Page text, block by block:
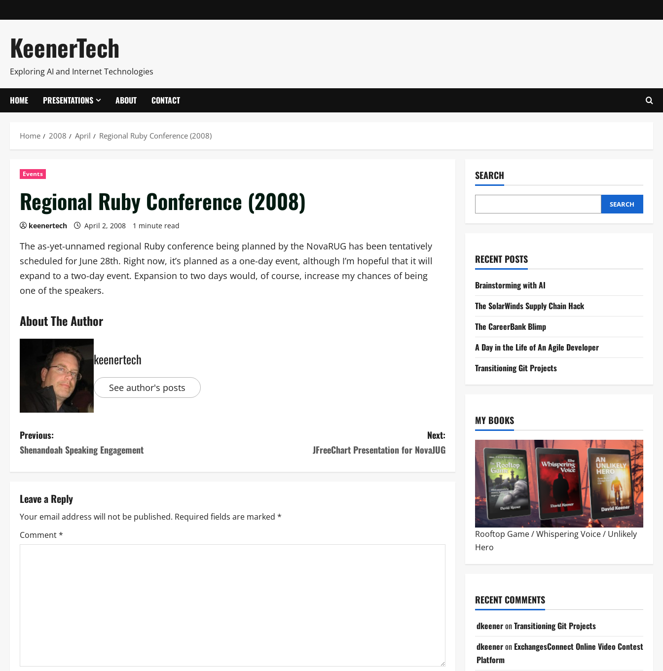
KeenerTech
Exploring AI and Internet Technologies
HOME PRESENTATIONS ABOUT CONTACT
Home 2008 April Regional Ruby Conference (2008)
Events
Regional Ruby Conference (2008)
keenertech April 2, 2008 1 minute read
The as-yet-unnamed regional Ruby conference being planned by the NovaRUG has been tentatively
scheduled for June 28th. Right now, it’s planned as a one-day event, although I’m hopeful that it will
expand to a two-day event. Expansion to two days would, of course, increase my chances of being
one of the speakers.
About The Author
keenertech
See author's posts
Previous:
Shenandoah Speaking Engagement
Next:
JFreeChart Presentation for NovaJUG
Leave a Reply
Your email address will not be published. Required fields are marked *
Comment*
SEARCH
SEARCH
RECENT POSTS
Brainstorming with AI
The SolarWinds Supply Chain Hack
The CareerBank Blimp
A Day in the Life of An Agile Developer
Transitioning Git Projects
MY BOOKS
Rooftop Game/Whispering Voice/ Unlikely
Hero
RECENT COMMENTS
dkeeneronTransitioning Git Projects
dkeeneron ExchangesConnect Online Video Contest
Platform